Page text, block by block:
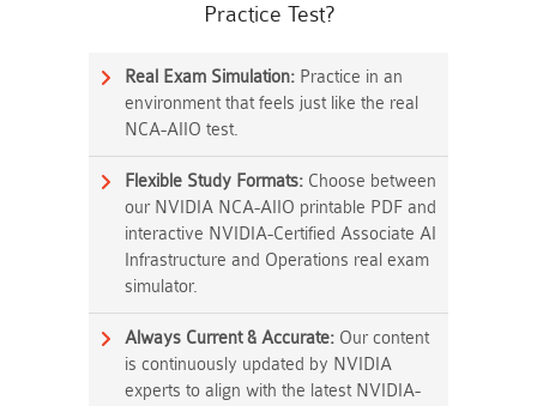
Practice Test?
Real Exam Simulation: Practice in an
environment that feels just like the real
NCA-AIIO test.
Flexible Study Formats: Choose between
our NVIDIA NCA-AIIO printable PDF and
interactive NVIDIA-Certified Associate AI
Infrastructure and Operations real exam
simulator.
Always Current & Accurate: Our content
is continuously updated by NVIDIA
experts to align with the latest NVIDIA-